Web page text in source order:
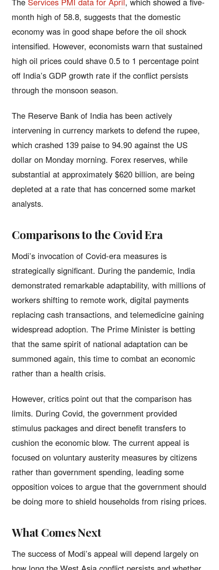
month high of 58.8, suggests that the domestic
economy was in good shape before the oil shock
intensified. However, economists warn that sustained
high oil prices could shave 0.5 to 1 percentage point
off India’s GDP growth rate if the conflict persists
through the monsoon season.
The Reserve Bank of India has been actively
intervening in currency markets to defend the rupee,
which crashed 139 paise to 94.90 against the US
dollar on Monday morning. Forex reserves, while
substantial at approximately $620 billion, are being
depleted at a rate that has concerned some market
analysts.
Comparisons to the Covid Era
Modi’s invocation of Covid-era measures is
strategically significant. During the pandemic, India
demonstrated remarkable adaptability, with millions of
workers shifting to remote work, digital payments
replacing cash transactions, and telemedicine gaining
widespread adoption. The Prime Minister is betting
that the same spirit of national adaptation can be
summoned again, this time to combat an economic
rather than a health crisis.
However, critics point out that the comparison has
limits. During Covid, the government provided
stimulus packages and direct benefit transfers to
cushion the economic blow. The current appeal is
focused on voluntary austerity measures by citizens
rather than government spending, leading some
opposition voices to argue that the government should
be doing more to shield households from rising prices.
What Comes Next
The success of Modi’s appeal will depend largely on